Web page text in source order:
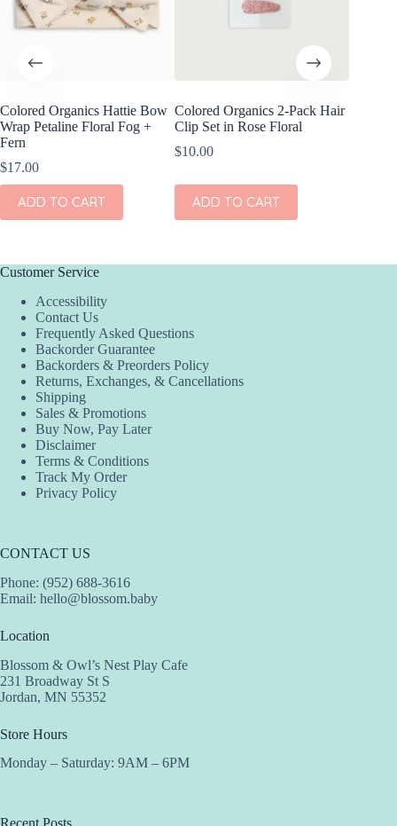
Colored Organics Hattie Bow
Wrap Petaline Floral Fog +
Fern
$17.00
ADD TO CART
Colored Organics 2-Pack Hair
Clip Set in Rose Floral
$10.00
ADD TO CART
Customer Service
Accessibility
Contact Us
Frequently Asked Questions
Backorder Guarantee
Backorders & Preorders Policy
Returns, Exchanges, & Cancellations
Shipping
Sales & Promotions
Buy Now, Pay Later
Disclaimer
Terms & Conditions
Track My Order
Privacy Policy
CONTACT US
Phone: (952) 688-3616
Email: hello@blossom.baby
Location
Blossom & Owl’s Nest Play Cafe
231 Broadway St S
Jordan, MN 55352
Store Hours
Monday – Saturday: 9AM – 6PM